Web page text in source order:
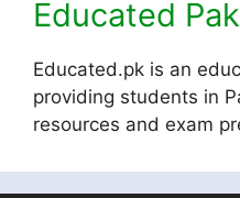
Educated
Educated.pk is an
providing students in
resources and exam